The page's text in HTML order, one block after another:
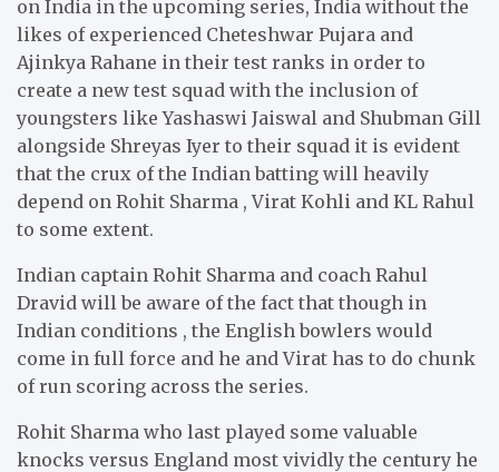
on India in the upcoming series, India without the
likes of experienced Cheteshwar Pujara and
Ajinkya Rahane in their test ranks in order to
create a new test squad with the inclusion of
youngsters like Yashaswi Jaiswal and Shubman Gill
alongside Shreyas Iyer to their squad it is evident
that the crux of the Indian batting will heavily
depend on Rohit Sharma , Virat Kohli and KL Rahul
to some extent.
Indian captain Rohit Sharma and coach Rahul
Dravid will be aware of the fact that though in
Indian conditions , the English bowlers would
come in full force and he and Virat has to do chunk
of run scoring across the series.
Rohit Sharma who last played some valuable
knocks versus England most vividly the century he